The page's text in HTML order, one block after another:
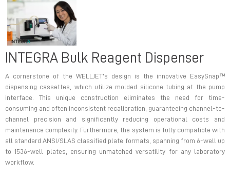
INTEGRA Bulk Reagent Dispenser
A cornerstone of the WELLJET's design is the innovative EasySnap™
dispensing cassettes, which utilize molded silicone tubing at the pump
interface. This unique construction eliminates the need for time-
consuming and often inconsistent recalibration, guaranteeing channel-to-
channel precision and significantly reducing operational costs and
maintenance complexity. Furthermore, the system is fully compatible with
all standard ANSI/SLAS classified plate formats, spanning from 6-well up
to 1536-well plates, ensuring unmatched versatility for any laboratory
workflow.